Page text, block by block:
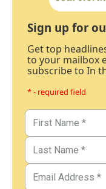
Sign up for
Get top
to your mailbox
subscribe to In
* - required field